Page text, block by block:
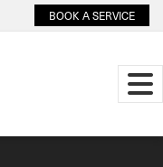
BOOK A SERVICE